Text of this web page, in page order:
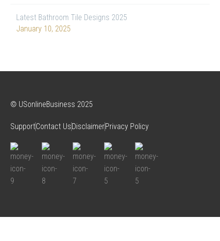
Latest Bathroom Tile Designs 2025
January 10, 2025
© USonlineBusiness 2025
SupportContact UsDisclaimerPrivacy Policy